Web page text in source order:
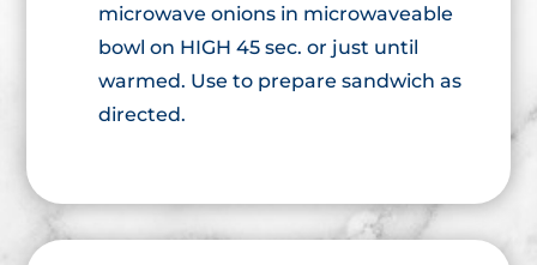
microwave onions in microwaveable
bowl on HIGH 45 sec. or just until
warmed. Use to prepare sandwich as
directed.